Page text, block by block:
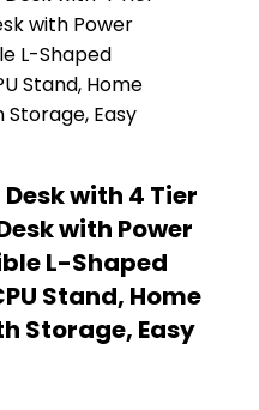
with 4 Tier
with Power
L-Shaped
Stand, Home
Storage, Easy